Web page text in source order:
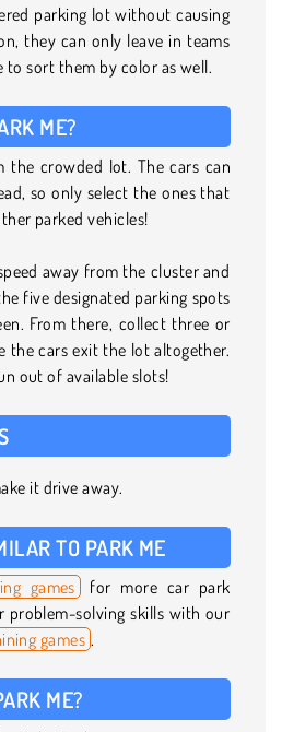
parking lot without causing
they can only leave in teams
to sort them by color as well.
ME?
the crowded lot. The cars can
so only select the ones that
parked vehicles!
away from the cluster and
five designated parking spots
From there, collect three or
the cars exit the lot altogether.
out of available slots!
it drive away.
TO PARK ME
games for more car park
problem-solving skills with our
games .
ME?